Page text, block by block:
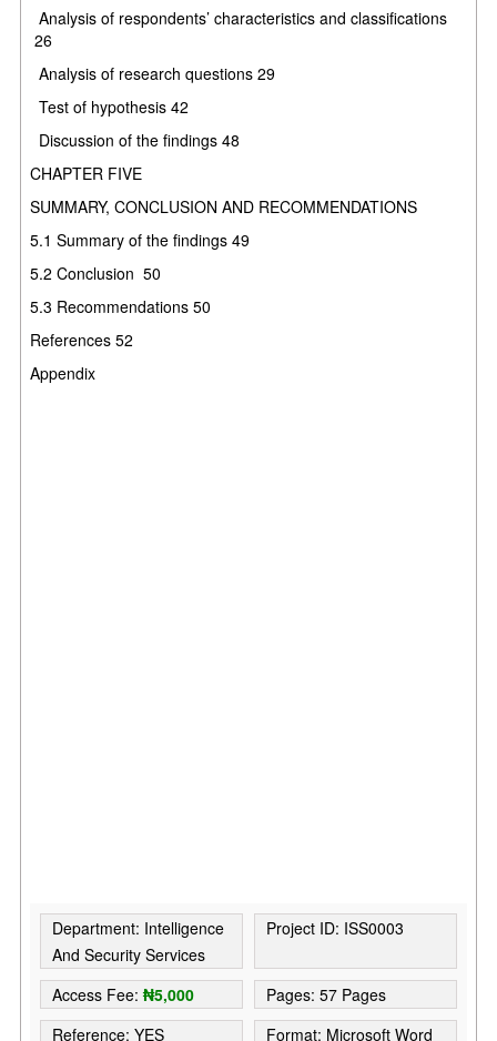
Analysis of respondents’ characteristics and classifications
26
Analysis of research questions 29
Test of hypothesis 42
Discussion of the findings 48
CHAPTER FIVE
SUMMARY, CONCLUSION AND RECOMMENDATIONS
5.1 Summary of the findings 49
5.2 Conclusion 50
5.3 Recommendations 50
References 52
Appendix
Department: Intelligence
And Security Services
Project ID: ISS0003
Access Fee:₦5,000
Pages: 57 Pages
Reference: YES
Format: Microsoft Word